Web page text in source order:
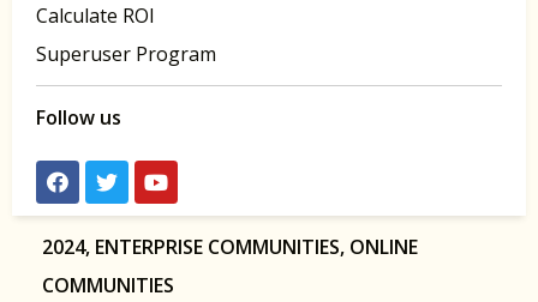
Calculate ROI
Superuser Program
Follow us
2024, ENTERPRISE COMMUNITIES, ONLINE
COMMUNITIES